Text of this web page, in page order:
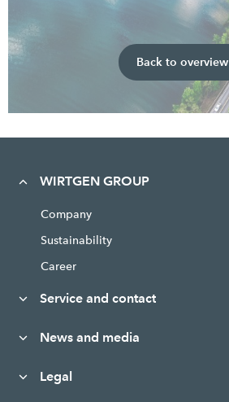
Back to overview
WIRTGEN GROUP
Company
Sustainability
Career
Service and contact
News and media
Legal